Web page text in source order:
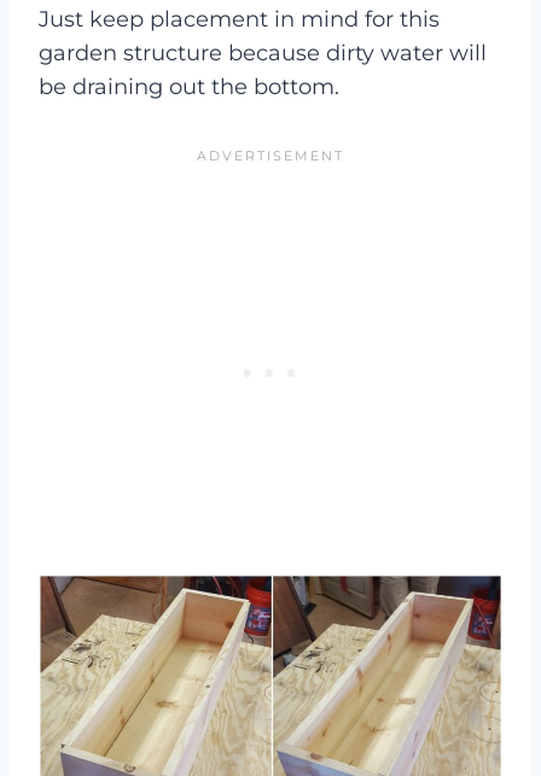
Just keep placement in mind for this
garden structure because dirty water will
be draining out the bottom.